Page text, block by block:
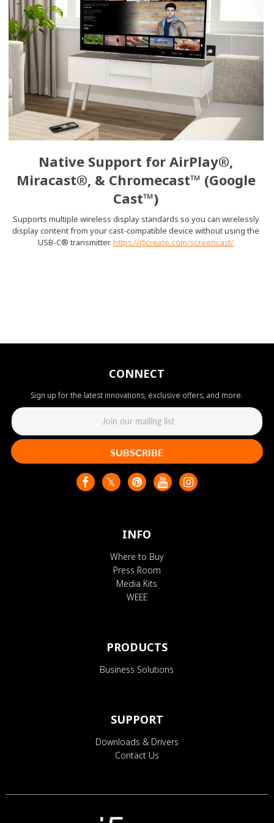
Native Support for AirPlay®,
Miracast®, & Chromecast™ (Google
Cast™)
Supports multiple wireless display standards so you can wirelessly
display content from your cast-compatible device without using the
USB-C® transmitter. https://j5create.com/screencast/
INFO
Where to Buy
Press Room
Media Kits
WEEE
PRODUCTS
Business Solutions
SUPPORT
Downloads & Drivers
Contact Us
CONNECT
Sign up for the latest innovations, exclusive offers, and more.
SUBSCRIBE